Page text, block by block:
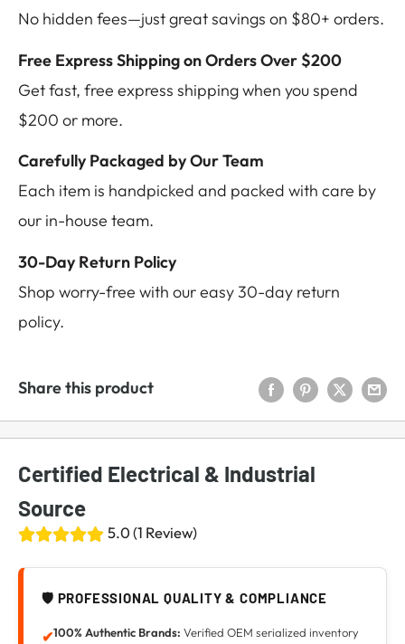
No hidden fees—just great savings on $80+ orders.
Free Express Shipping on Orders Over $200
Get fast, free express shipping when you spend
$200 or more.
Carefully Packaged by Our Team
Each item is handpicked and packed with care by
our in-house team.
30-Day Return Policy
Shop worry-free with our easy 30-day return
policy.
Share this product
Certified Electrical & Industrial
Source
5.0 (1 Review)
🛡️ PROFESSIONAL QUALITY & COMPLIANCE
✔100% Authentic Brands: Verified OEM serialized inventory